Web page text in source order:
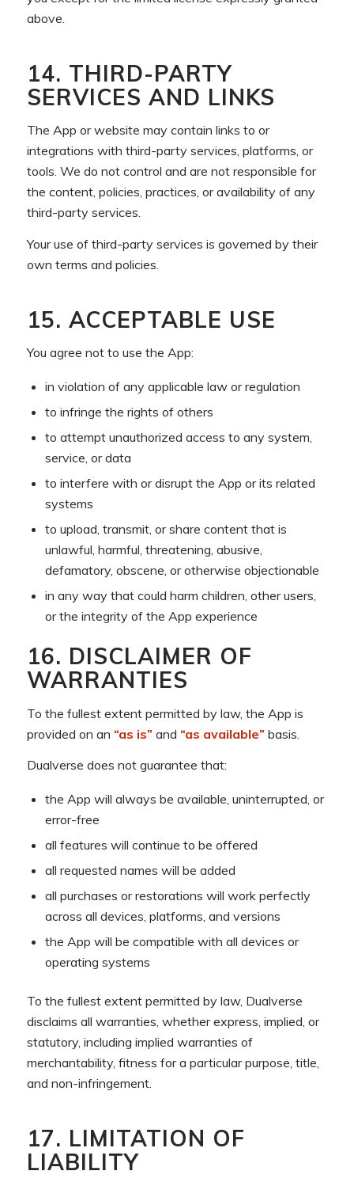
above.
14. THIRD-PARTY
SERVICES AND LINKS
The App or website may contain links to or
integrations with third-party services, platforms, or
tools. We do not control and are not responsible for
the content, policies, practices, or availability of any
third-party services.
Your use of third-party services is governed by their
own terms and policies.
15. ACCEPTABLE USE
You agree not to use the App:
in violation of any applicable law or regulation
to infringe the rights of others
to attempt unauthorized access to any system,
service, or data
to interfere with or disrupt the App or its related
systems
to upload, transmit, or share content that is
unlawful, harmful, threatening, abusive,
defamatory, obscene, or otherwise objectionable
in any way that could harm children, other users,
or the integrity of the App experience
16. DISCLAIMER OF
WARRANTIES
To the fullest extent permitted by law, the App is
provided on an “as is” and “as available” basis.
Dualverse does not guarantee that:
the App will always be available, uninterrupted, or
error-free
all features will continue to be offered
all requested names will be added
all purchases or restorations will work perfectly
across all devices, platforms, and versions
the App will be compatible with all devices or
operating systems
To the fullest extent permitted by law, Dualverse
disclaims all warranties, whether express, implied, or
statutory, including implied warranties of
merchantability, fitness for a particular purpose, title,
and non-infringement.
17. LIMITATION OF
LIABILITY